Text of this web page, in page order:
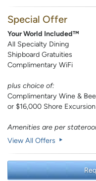
Special Offer
Your World Included™
All Specialty Dining
Shipboard Gratuities
Complimentary WiFi
plus choice of:
Complimentary Wine &
or $16,000 Shore
Amenities are per
View All Offers